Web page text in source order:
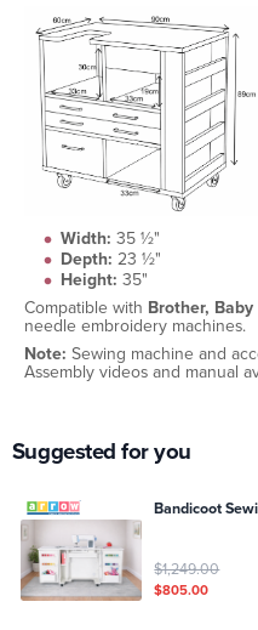
Width: 35 ½"
Depth: 23 ½"
Height: 35"
Compatible with Brother,
needle embroidery machines.
Note: Sewing machine and
Assembly videos and manual
Suggested for you
Bandicoot
$1,249.00
$805.00